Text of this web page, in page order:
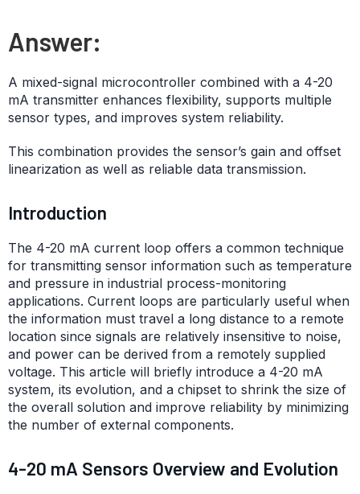
Answer:
A mixed-signal microcontroller combined with a 4-20
mA transmitter enhances flexibility, supports multiple
sensor types, and improves system reliability.
This combination provides the sensor’s gain and offset
linearization as well as reliable data transmission.
Introduction
The 4-20 mA current loop offers a common technique
for transmitting sensor information such as temperature
and pressure in industrial process-monitoring
applications. Current loops are particularly useful when
the information must travel a long distance to a remote
location since signals are relatively insensitive to noise,
and power can be derived from a remotely supplied
voltage. This article will briefly introduce a 4-20 mA
system, its evolution, and a chipset to shrink the size of
the overall solution and improve reliability by minimizing
the number of external components.
4-20 mA Sensors Overview and Evolution